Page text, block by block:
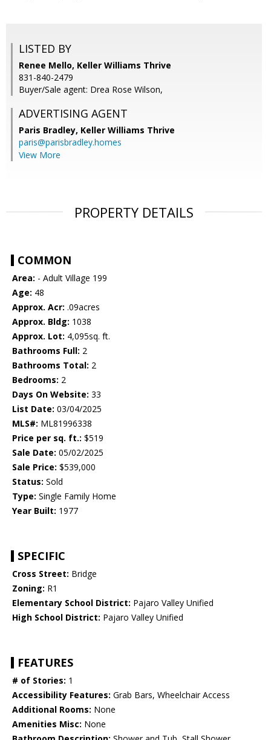
LISTED BY
Renee Mello, Keller Williams Thrive
831-840-2479
Buyer/Sale agent: Drea Rose Wilson,
ADVERTISING AGENT
Paris Bradley, Keller Williams Thrive
paris@parisbradley.homes
View More
PROPERTY DETAILS
COMMON
Area: - Adult Village 199
Age: 48
Approx. Acr: .09acres
Approx. Bldg: 1038
Approx. Lot: 4,095sq. ft.
Bathrooms Full: 2
Bathrooms Total: 2
Bedrooms: 2
Days On Website: 33
List Date: 03/04/2025
MLS#: ML81996338
Price per sq. ft.: $519
Sale Date: 05/02/2025
Sale Price: $539,000
Status: Sold
Type: Single Family Home
Year Built: 1977
SPECIFIC
Cross Street: Bridge
Zoning: R1
Elementary School District: Pajaro Valley Unified
High School District: Pajaro Valley Unified
FEATURES
# of Stories: 1
Accessibility Features: Grab Bars, Wheelchair Access
Additional Rooms: None
Amenities Misc: None